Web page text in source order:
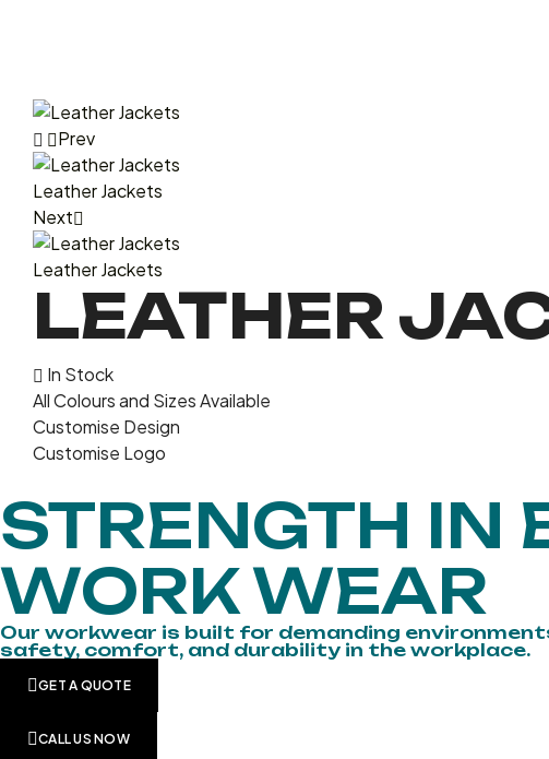
Prev
Leather Jackets
Next
Leather Jackets
LEATHER
In Stock
All Colours and Sizes Available
Customise Design
Customise Logo
STRENGTH IN
WORK WEAR
Our workwear is built for demanding
safety, comfort, and durability in the workplace.
GET A QUOTE
CALL US NOW